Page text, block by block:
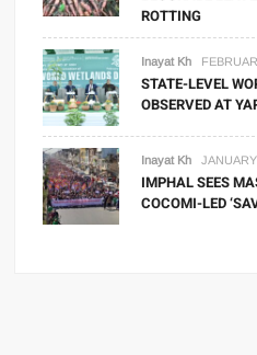
ROTTING
Inayat Kh
STATE-LEVEL
OBSERVED AT
Inayat Kh
IMPHAL SEES
COCOMI-LED